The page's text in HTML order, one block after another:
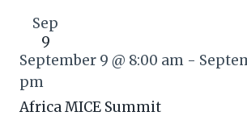
Sep
9
September 9 @ 8:00 am -
pm
Africa MICE Summit